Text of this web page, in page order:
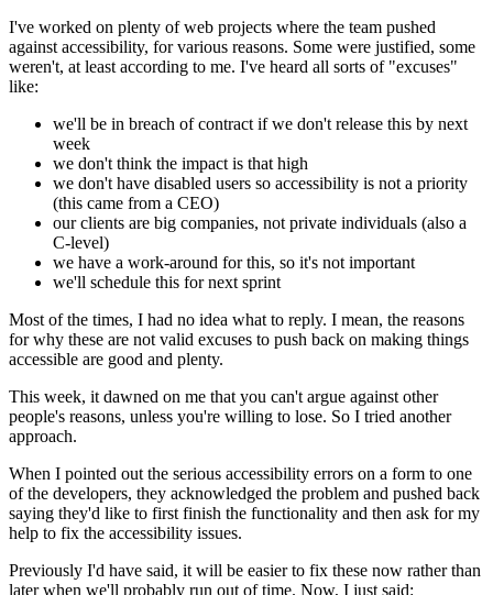
I've worked on plenty of web projects where the team pushed
against accessibility, for various reasons. Some were justified, some
weren't, at least according to me. I've heard all sorts of "excuses"
like:
we'll be in breach of contract if we don't release this by next
week
we don't think the impact is that high
we don't have disabled users so accessibility is not a priority
(this came from a CEO)
our clients are big companies, not private individuals (also a
C-level)
we have a work-around for this, so it's not important
we'll schedule this for next sprint
Most of the times, I had no idea what to reply. I mean, the reasons
for why these are not valid excuses to push back on making things
accessible are good and plenty.
This week, it dawned on me that you can't argue against other
people's reasons, unless you're willing to lose. So I tried another
approach.
When I pointed out the serious accessibility errors on a form to one
of the developers, they acknowledged the problem and pushed back
saying they'd like to first finish the functionality and then ask for my
help to fix the accessibility issues.
Previously I'd have said, it will be easier to fix these now rather than
later when we'll probably run out of time. Now, I just said: